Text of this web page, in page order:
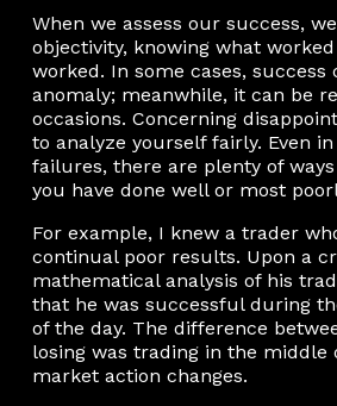
When we assess our success,
objectivity, knowing what
worked. In some cases, success
anomaly; meanwhile, it can be
occasions. Concerning
to analyze yourself fairly. Even
failures, there are plenty of
you have done well or most
For example, I knew a trader
continual poor results. Upon a
mathematical analysis of his
that he was successful during
of the day. The difference
losing was trading in the middle
market action changes.